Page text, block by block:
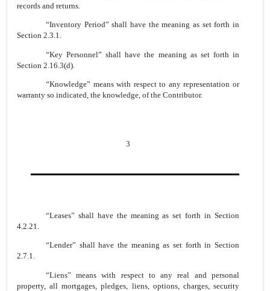
records and returns.
“Inventory Period” shall have the meaning as set forth in
Section 2.3.1.
“Key Personnel” shall have the meaning as set forth in
Section 2.16.3(d).
“Knowledge” means with respect to any representation or
warranty so indicated, the knowledge, of the Contributor.
3
“Leases” shall have the meaning as set forth in Section
4.2.21.
“Lender” shall have the meaning as set forth in Section
2.7.1.
“Liens” means with respect to any real and personal
property, all mortgages, pledges, liens, options, charges, security